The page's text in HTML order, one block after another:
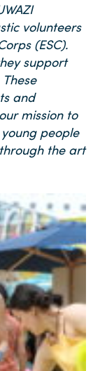
volunteers
(ESC).
support
and
mission to
people
the art